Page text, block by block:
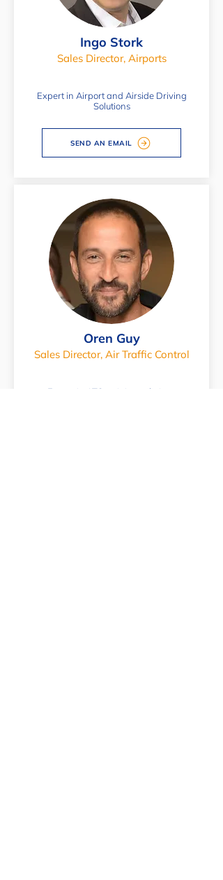
Ingo Stork
Sales Director, Airports
Expert in Airport and Airside Driving
Solutions
SEND AN EMAIL
Oren Guy
Sales Director, Air Traffic Control
Expert in ATC training solutions